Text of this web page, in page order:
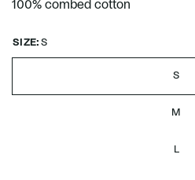
100% combed cotton
SIZE: S
S
M
L